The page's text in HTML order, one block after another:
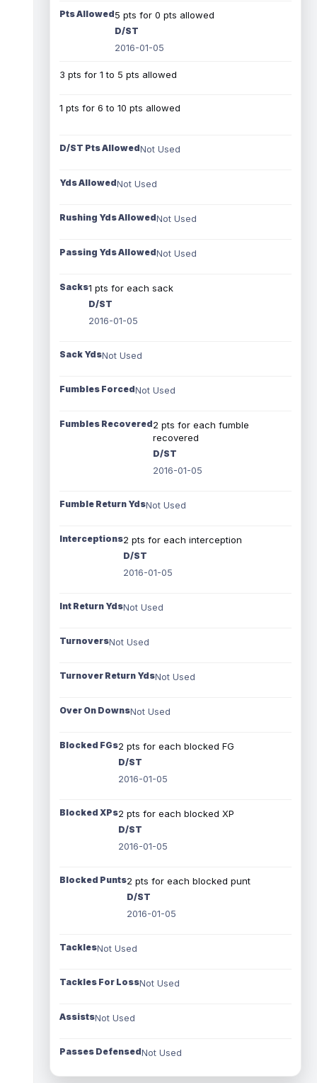
Pts Allowed5 pts for 0 pts allowed
D/ST
2016-01-05
3 pts for 1 to 5 pts allowed
1 pts for 6 to 10 pts allowed
D/ST Pts AllowedNot Used
Yds AllowedNot Used
Rushing Yds AllowedNot Used
Passing Yds AllowedNot Used
Sacks1 pts for each sack
D/ST
2016-01-05
Sack YdsNot Used
Fumbles ForcedNot Used
Fumbles Recovered2 pts for each fumble
recovered
D/ST
2016-01-05
Fumble Return YdsNot Used
Interceptions2 pts for each interception
D/ST
2016-01-05
Int Return YdsNot Used
TurnoversNot Used
Turnover Return YdsNot Used
Over On DownsNot Used
Blocked FGs2 pts for each blocked FG
D/ST
2016-01-05
Blocked XPs2 pts for each blocked XP
D/ST
2016-01-05
Blocked Punts2 pts for each blocked punt
D/ST
2016-01-05
TacklesNot Used
Tackles For LossNot Used
AssistsNot Used
Passes DefensedNot Used